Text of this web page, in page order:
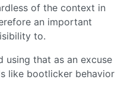
of the context in
an important
to.
using that as an excuse
like bootlicker behavior